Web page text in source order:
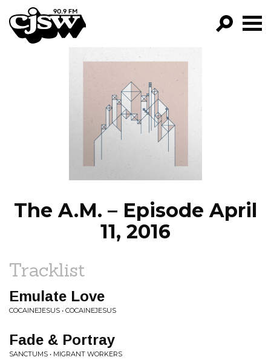
CJSW
FILTER BY:
PROGRAMS
EPISODES
NEWS
The A.M. – Episode April
11, 2016
Tracklist
Emulate Love
COCAINEJESUS • COCAINEJESUS
Fade & Portray
SANCTUMS • MIGRANT WORKERS